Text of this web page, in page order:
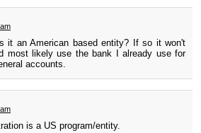
it an American based entity? If so it won't
most likely use the bank I already use for
accounts.
is a US program/entity.